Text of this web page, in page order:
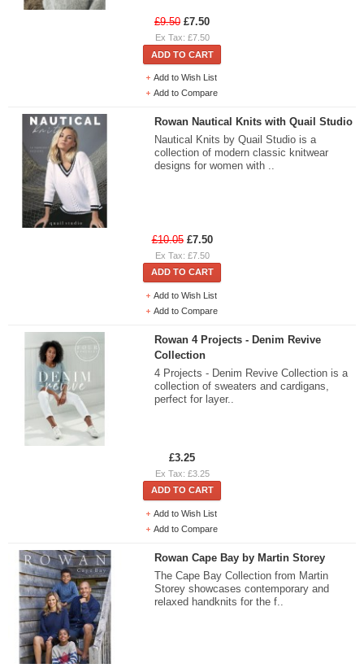
£9.50 £7.50
Ex Tax: £7.50
ADD TO CART
Add to Wish List
Add to Compare
Rowan Nautical Knits with Quail Studio
Nautical Knits by Quail Studio is a
collection of modern classic knitwear
designs for women with ..
£10.05 £7.50
Ex Tax: £7.50
ADD TO CART
Add to Wish List
Add to Compare
Rowan 4 Projects - Denim Revive
Collection
4 Projects - Denim Revive Collection is a
collection of sweaters and cardigans,
perfect for layer..
£3.25
Ex Tax: £3.25
ADD TO CART
Add to Wish List
Add to Compare
Rowan Cape Bay by Martin Storey
The Cape Bay Collection from Martin
Storey showcases contemporary and
relaxed handknits for the f..